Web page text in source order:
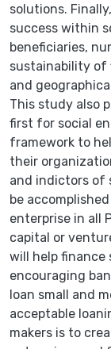
solutions.
success within
beneficiaries,
sustainability of
and
This study also
first for social
framework to
their
and indictors of
be
enterprise in all
capital or
will help finance
encouraging
loan small and
acceptable
makers is to